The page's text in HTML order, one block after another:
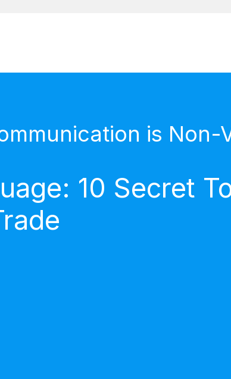
is Non-
10 Secret